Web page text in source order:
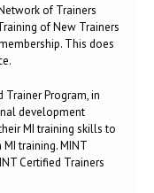
of Trainers
of New Trainers
This does
Program, in
development
MI training skills to
training. MINT
Certified Trainers